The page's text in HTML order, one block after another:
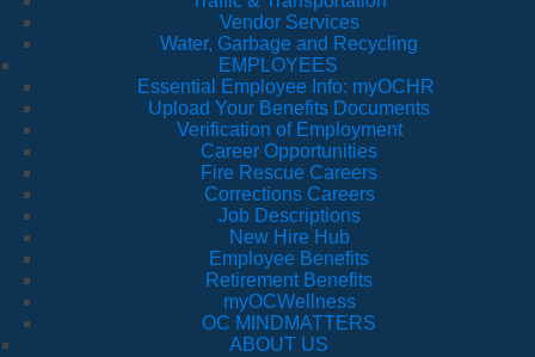
Vendor Services
Water, Garbage and Recycling
EMPLOYEES
Essential Employee Info: myOCHR
Upload Your Benefits Documents
Verification of Employment
Career Opportunities
Fire Rescue Careers
Corrections Careers
Job Descriptions
New Hire Hub
Employee Benefits
Retirement Benefits
myOCWellness
OC MINDMATTERS
ABOUT US